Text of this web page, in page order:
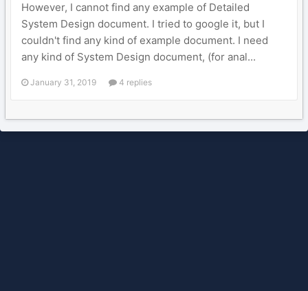
However, I cannot find any example of Detailed
System Design document. I tried to google it, but I
couldn't find any kind of example document. I need
any kind of System Design document, (for anal...
January 31, 2019 4 replies